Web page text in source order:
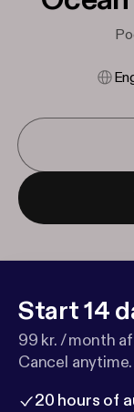
Start 14
99 kr. / month
Cancel anytime.
20 hours of